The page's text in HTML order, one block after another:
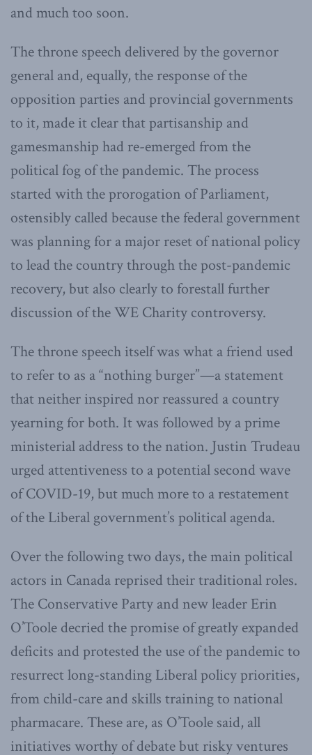
and much too soon.
The throne speech delivered by the governor
general and, equally, the response of the
opposition parties and provincial governments
to it, made it clear that partisanship and
gamesmanship had re-emerged from the
political fog of the pandemic. The process
started with the prorogation of Parliament,
ostensibly called because the federal government
was planning for a major reset of national policy
to lead the country through the post-pandemic
recovery, but also clearly to forestall further
discussion of the WE Charity controversy.
The throne speech itself was what a friend used
to refer to as a “nothing burger”—a statement
that neither inspired nor reassured a country
yearning for both. It was followed by a prime
ministerial address to the nation. Justin Trudeau
urged attentiveness to a potential second wave
of COVID-19, but much more to a restatement
of the Liberal government’s political agenda.
Over the following two days, the main political
actors in Canada reprised their traditional roles.
The Conservative Party and new leader Erin
O’Toole decried the promise of greatly expanded
deficits and protested the use of the pandemic to
resurrect long-standing Liberal policy priorities,
from child-care and skills training to national
pharmacare. These are, as O’Toole said, all
initiatives worthy of debate but risky ventures